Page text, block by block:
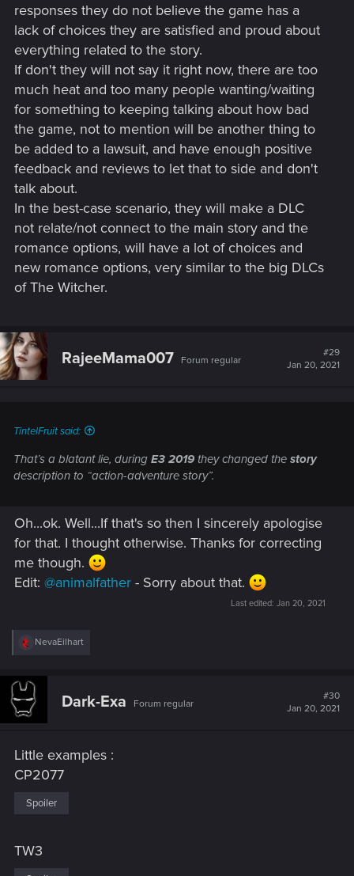
responses they do not believe the game has a
lack of choices they are satisfied and proud about
everything related to the story.
If don't they will not say it right now, there are too
much heat and too many people wanting/waiting
for something to keeping talking about how bad
the game, not to mention will be another thing to
be added to a lawsuit, and have enough positive
feedback and reviews to let that to side and don't
talk about.
In the best-case scenario, they will make a DLC
not relate/not connect to the main story and the
romance options, will have a lot of choices and
new romance options, very similar to the big DLCs
of The Witcher.
RajeeMama007 Forum regular
#29
Jan 20, 2021
TintelFruit said:
That’s a blatant lie, during E3 2019 they changed the story
description to “action-adventure story”.
Oh...ok. Well...If that's so then I sincerely apologise
for that. I thought otherwise. Thanks for correcting
me though.
Edit: @animalfather - Sorry about that.
Last edited: Jan 20, 2021
R
c
t
i
NevaEilhart
Dark-Exa Forum regular
#30
Jan 20, 2021
Little examples :
CP2077
Spoiler
TW3